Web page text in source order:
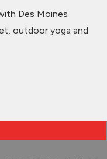
Des Moines
outdoor yoga and